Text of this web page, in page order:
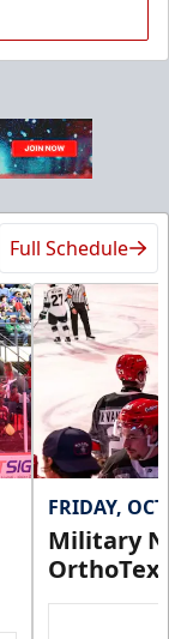
Full Schedule
FRIDAY,
Military